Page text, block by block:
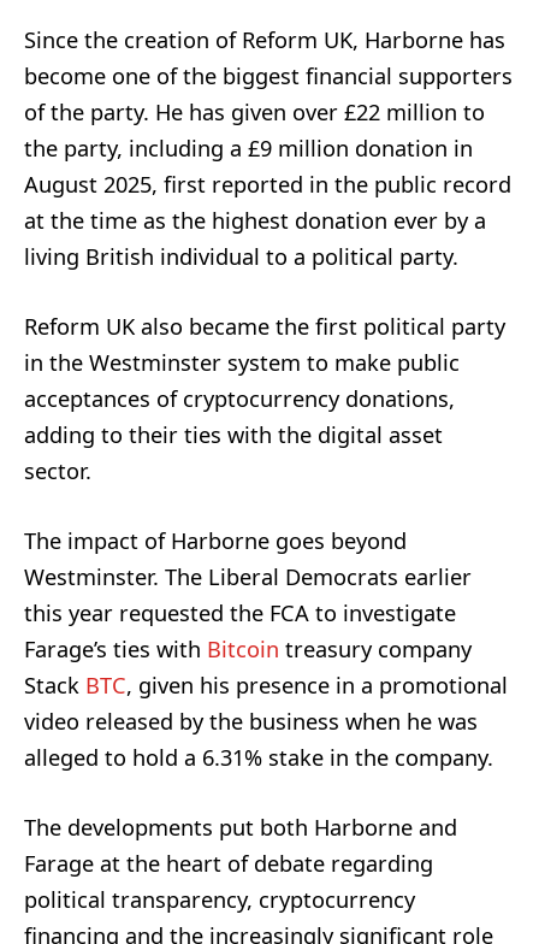
Since the creation of Reform UK, Harborne has
become one of the biggest financial supporters
of the party. He has given over £22 million to
the party, including a £9 million donation in
August 2025, first reported in the public record
at the time as the highest donation ever by a
living British individual to a political party.
Reform UK also became the first political party
in the Westminster system to make public
acceptances of cryptocurrency donations,
adding to their ties with the digital asset
sector.
The impact of Harborne goes beyond
Westminster. The Liberal Democrats earlier
this year requested the FCA to investigate
Farage’s ties with Bitcoin treasury company
Stack BTC, given his presence in a promotional
video released by the business when he was
alleged to hold a 6.31% stake in the company.
The developments put both Harborne and
Farage at the heart of debate regarding
political transparency, cryptocurrency
financing and the increasingly significant role